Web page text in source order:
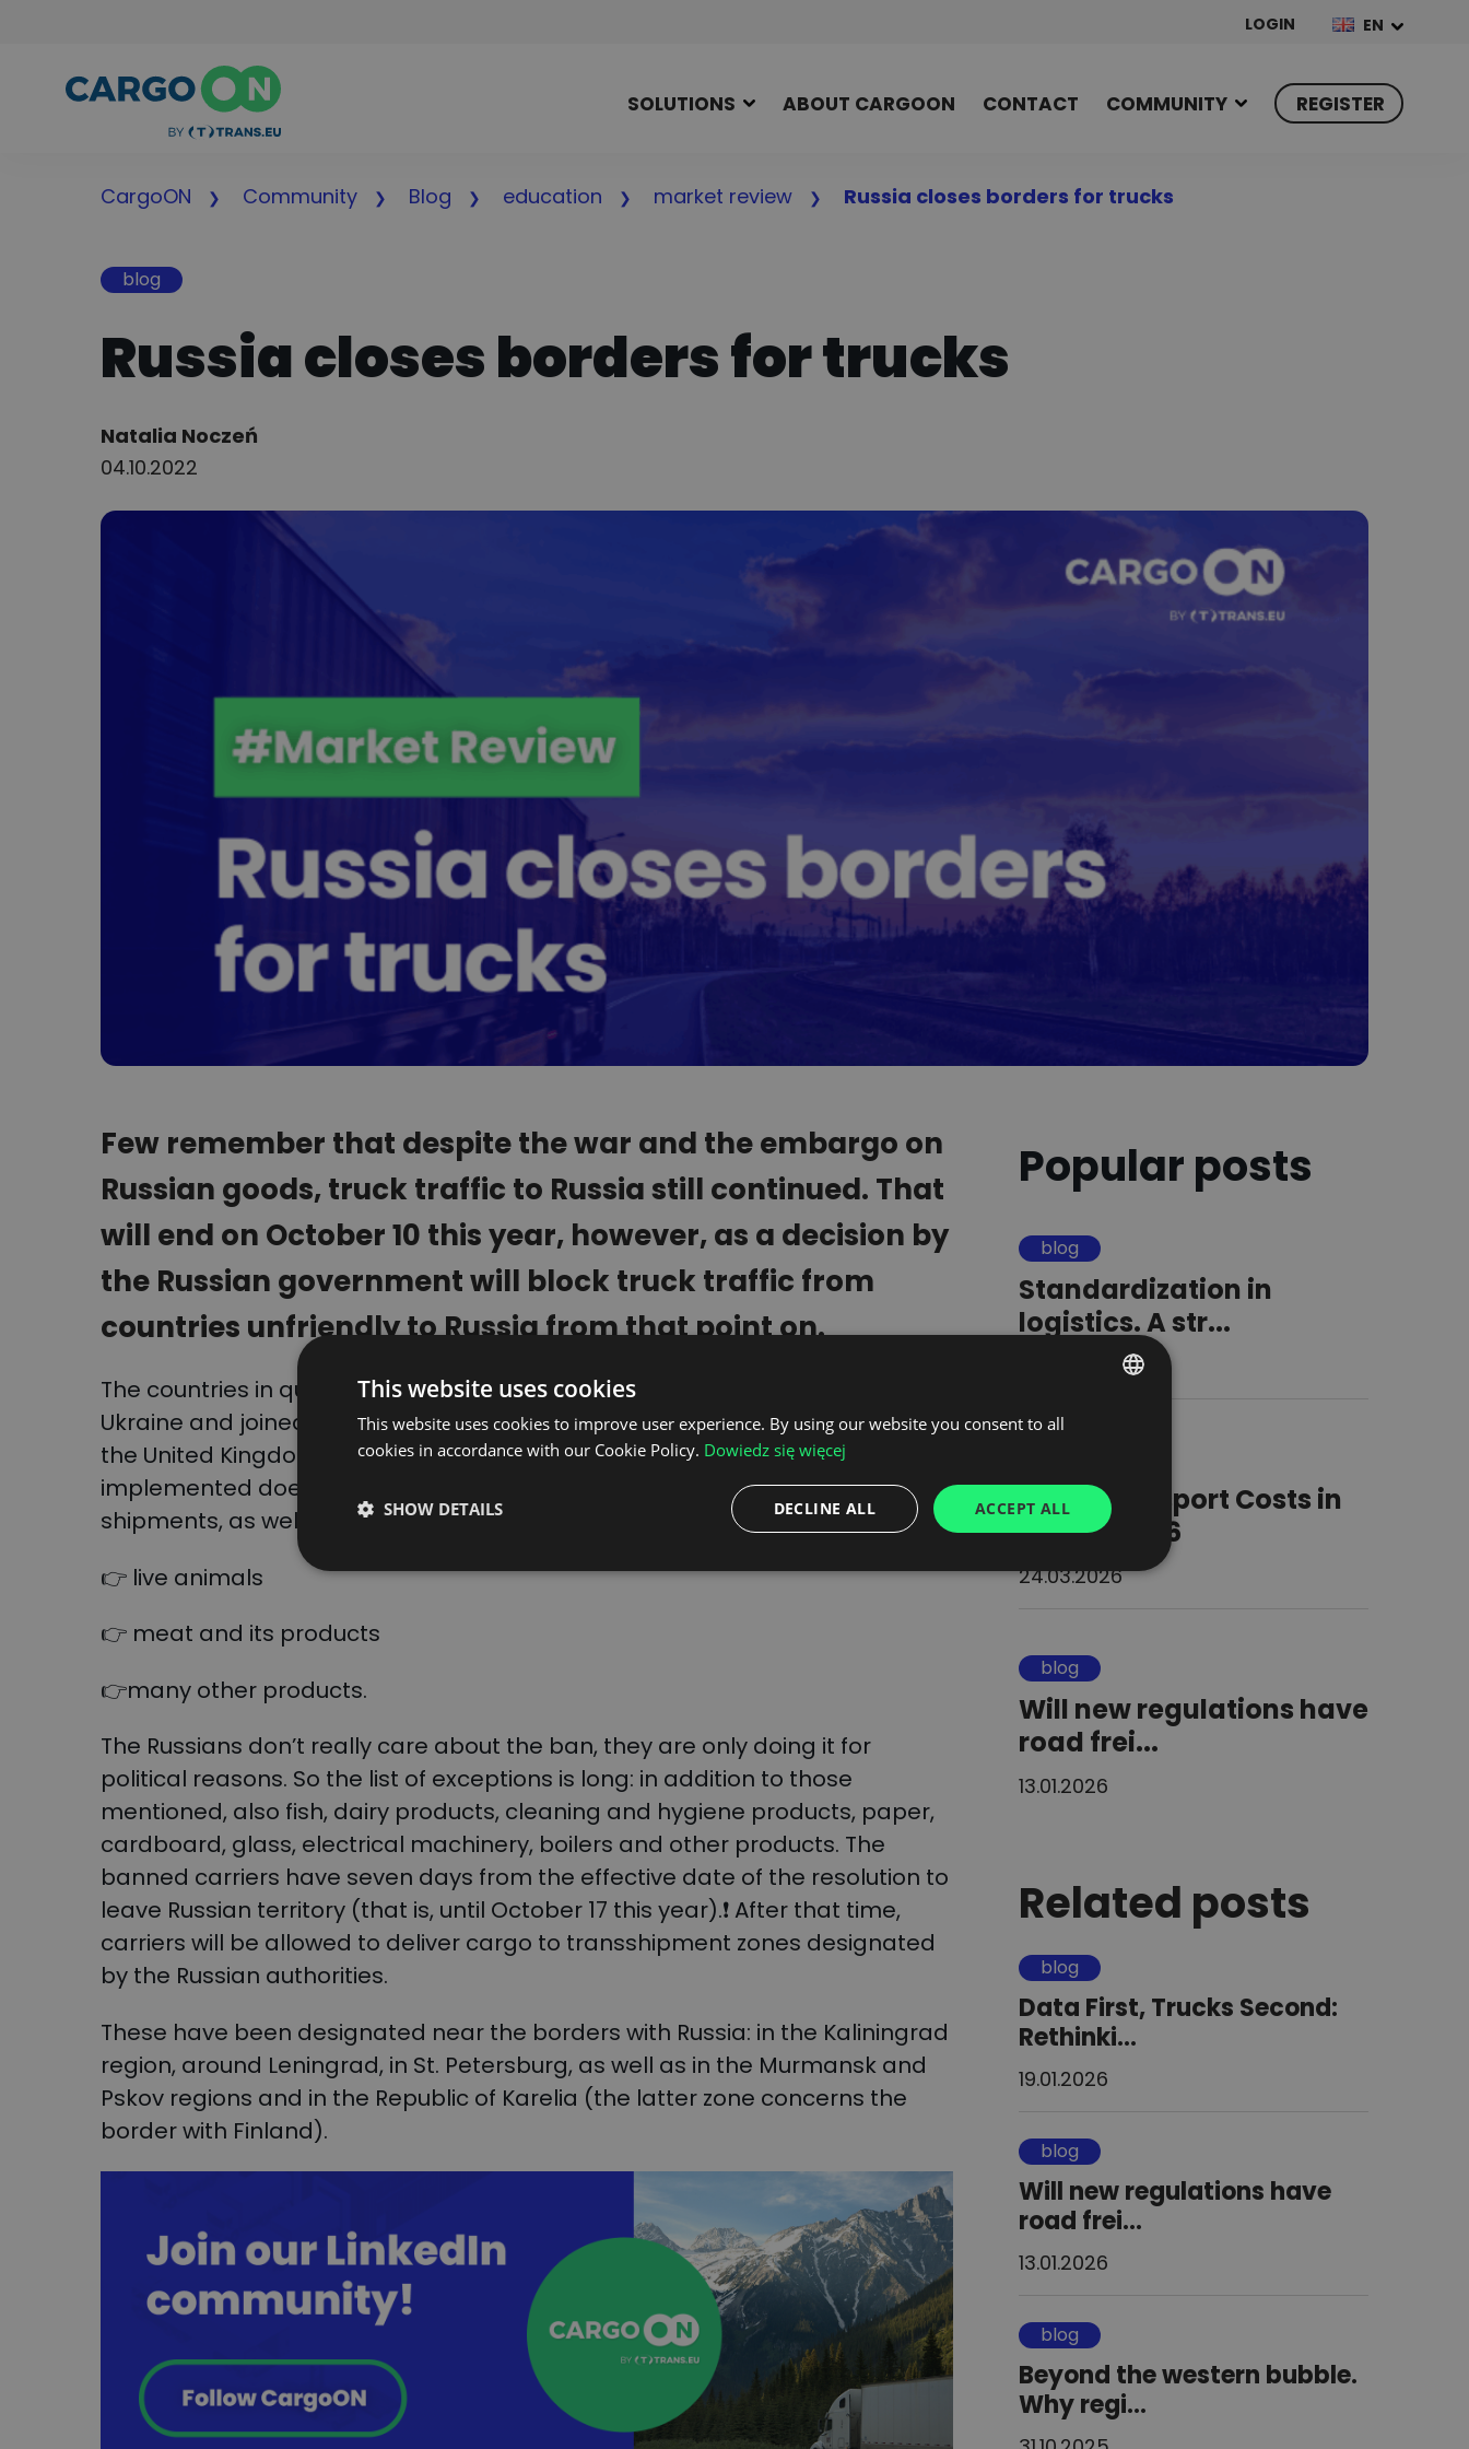
LOGIN EN
SOLUTIONS ABOUT CARGOON CONTACT COMMUNITY REGISTER
CargoON Community Blog education market review Russia closes borders for trucks
blog
Russia closes borders for trucks
Author:
Natalia Noczeń
04.10.2022
Few remember that despite the war and the embargo on
Russian goods, truck traffic to Russia still continued. That
will end on October 10 this year, however, as a decision by
the Russian government will block truck traffic from
countries unfriendly to Russia from that point on.
The countries in question are those that have condemned the aggression in
Ukraine and joined the economic retaliation: the European Union countries,
the United Kingdom, Norway and many others.The ban that is being
implemented does not apply to shipments to the Kaliningrad region, postal
shipments, as well as the transportation of:
👉 live animals
👉 meat and its products
👉many other products.
The Russians don’t really care about the ban, they are only doing it for
political reasons. So the list of exceptions is long: in addition to those
mentioned, also fish, dairy products, cleaning and hygiene products, paper,
cardboard, glass, electrical machinery, boilers and other products. The
banned carriers have seven days from the effective date of the resolution to
leave Russian territory (that is, until October 17 this year).❗ After that time,
carriers will be allowed to deliver cargo to transshipment zones designated
by the Russian authorities.
These have been designated near the borders with Russia: in the Kaliningrad
region, around Leningrad, in St. Petersburg, as well as in the Murmansk and
Pskov regions and in the Republic of Karelia (the latter zone concerns the
border with Finland).
Popular posts
blog
Standardization in
logistics. A str...
Road Transport Costs in
Europe 2026
24.03.2026
blog
Will new regulations have
road frei...
13.01.2026
Related posts
blog
Data First, Trucks Second:
Rethinki...
19.01.2026
blog
Will new regulations have
road frei...
13.01.2026
blog
Beyond the western bubble.
Why regi...
GERMAN
UKRAINIAN
SPANISH
DUTCH
This website uses cookies
This website uses cookies to improve user experience. By using our website you consent to all
cookies in accordance with our Cookie Policy. Dowiedz się więcej
ACCEPT ALL
DECLINE ALL
SHOW DETAILS